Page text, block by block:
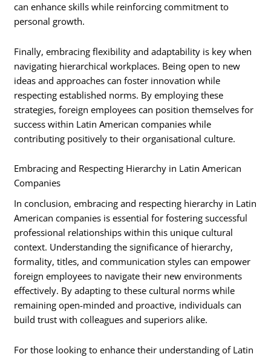
can enhance skills while reinforcing commitment to
personal growth.
Finally, embracing flexibility and adaptability is key when
navigating hierarchical workplaces. Being open to new
ideas and approaches can foster innovation while
respecting established norms. By employing these
strategies, foreign employees can position themselves for
success within Latin American companies while
contributing positively to their organisational culture.
Embracing and Respecting Hierarchy in Latin American
Companies
In conclusion, embracing and respecting hierarchy in Latin
American companies is essential for fostering successful
professional relationships within this unique cultural
context. Understanding the significance of hierarchy,
formality, titles, and communication styles can empower
foreign employees to navigate their new environments
effectively. By adapting to these cultural norms while
remaining open-minded and proactive, individuals can
build trust with colleagues and superiors alike.
For those looking to enhance their understanding of Latin